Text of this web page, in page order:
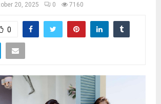
20, 2025 0 7160
0